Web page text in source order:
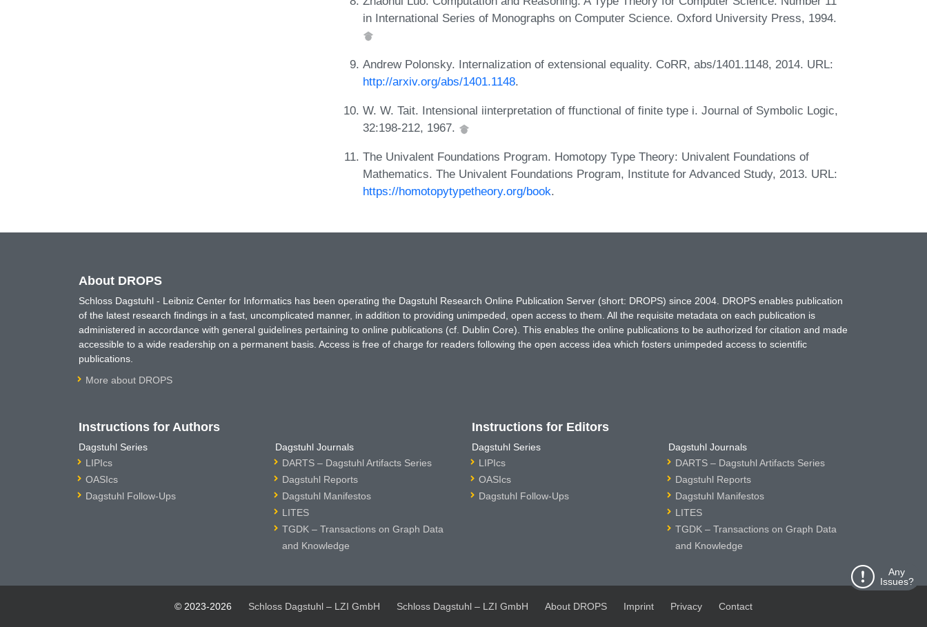
in International Series of Monographs on Computer Science. Oxford University Press, 1994.
Andrew Polonsky. Internalization of extensional equality. CoRR, abs/1401.1148, 2014. URL:
http://arxiv.org/abs/1401.1148.
W. W. Tait. Intensional iinterpretation of ffunctional of finite type i. Journal of Symbolic Logic,
32:198-212, 1967.
The Univalent Foundations Program. Homotopy Type Theory: Univalent Foundations of
Mathematics. The Univalent Foundations Program, Institute for Advanced Study, 2013. URL:
https://homotopytypetheory.org/book.
Any
Issues?
About DROPS
Schloss Dagstuhl - Leibniz Center for Informatics has been operating the Dagstuhl Research Online Publication Server (short: DROPS) since 2004. DROPS enables publication
of the latest research findings in a fast, uncomplicated manner, in addition to providing unimpeded, open access to them. All the requisite metadata on each publication is
administered in accordance with general guidelines pertaining to online publications (cf. Dublin Core). This enables the online publications to be authorized for citation and made
accessible to a wide readership on a permanent basis. Access is free of charge for readers following the open access idea which fosters unimpeded access to scientific
publications.
More about DROPS
Instructions for Authors
Dagstuhl Series
LIPIcs
OASIcs
Dagstuhl Follow-Ups
Dagstuhl Journals
DARTS – Dagstuhl Artifacts Series
Dagstuhl Reports
Dagstuhl Manifestos
LITES
TGDK – Transactions on Graph Data
and Knowledge
Instructions for Editors
Dagstuhl Series
LIPIcs
OASIcs
Dagstuhl Follow-Ups
Dagstuhl Journals
DARTS – Dagstuhl Artifacts Series
Dagstuhl Reports
Dagstuhl Manifestos
LITES
TGDK – Transactions on Graph Data
and Knowledge
© 2023-2026 Schloss Dagstuhl – LZI GmbH Schloss Dagstuhl – LZI GmbH About DROPS Imprint Privacy Contact